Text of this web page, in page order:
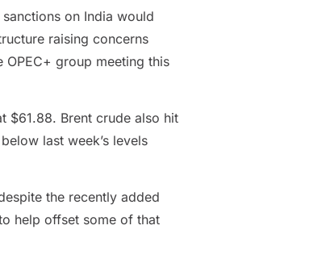
on India would
raising concerns
group meeting this
$61.88. Brent crude also hit
last week’s levels
the recently added
help offset some of that